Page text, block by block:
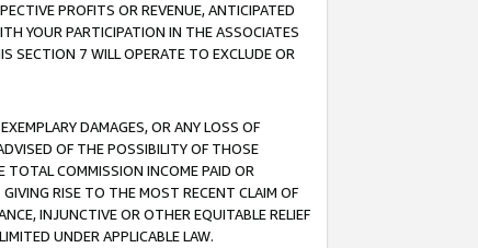
PROFITS OR REVENUE, ANTICIPATED
YOUR PARTICIPATION IN THE ASSOCIATES
SECTION 7 WILL OPERATE TO EXCLUDE OR
DAMAGES, OR ANY LOSS OF
OF THE POSSIBILITY OF THOSE
TOTAL COMMISSION INCOME PAID OR
RISE TO THE MOST RECENT CLAIM OF
INJUNCTIVE OR OTHER EQUITABLE RELIEF
UNDER APPLICABLE LAW.